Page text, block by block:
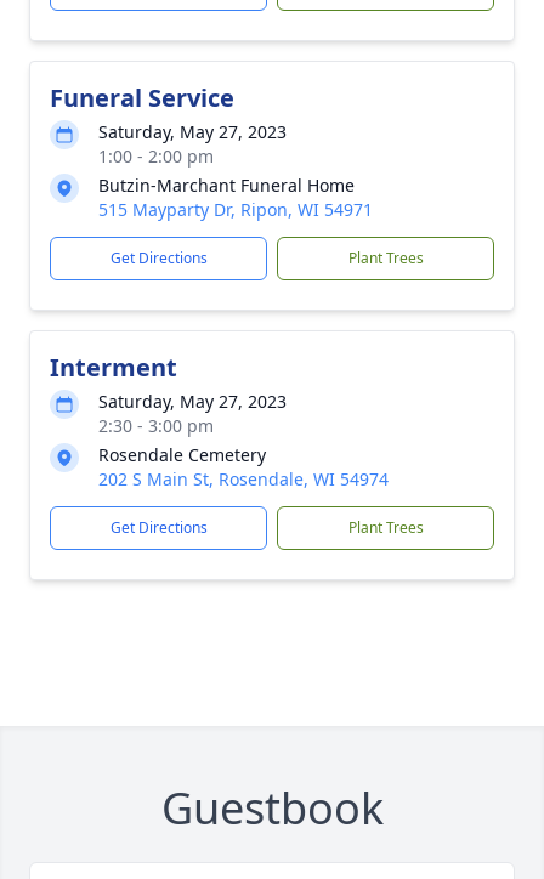
Funeral Service
Saturday, May 27, 2023
1:00 - 2:00 pm
Butzin-Marchant Funeral Home
515 Mayparty Dr, Ripon, WI 54971
Get Directions Plant Trees
Interment
Saturday, May 27, 2023
2:30 - 3:00 pm
Rosendale Cemetery
202 S Main St, Rosendale, WI 54974
Get Directions Plant Trees
Guestbook